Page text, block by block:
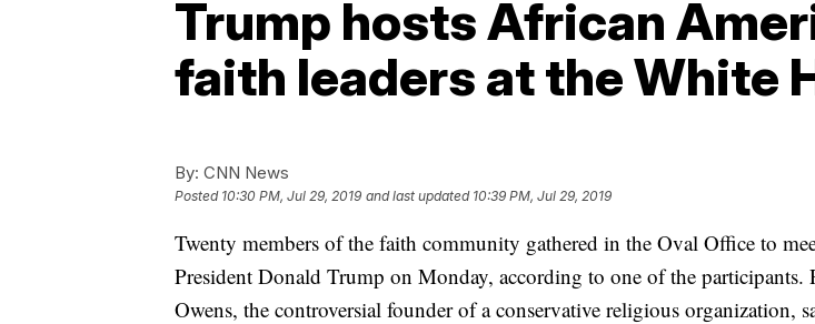
Trump hosts African
faith leaders at the White
By: CNN News
Posted 10:30 PM, Jul 29, 2019 and last updated 10:39 PM, Jul 29, 2019
Twenty members of the faith community gathered in the Oval Office to
President Donald Trump on Monday, according to one of the participants.
Owens, the controversial founder of a conservative religious organization,